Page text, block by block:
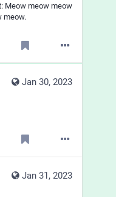
Jan 30, 2023
Jan 31, 2023